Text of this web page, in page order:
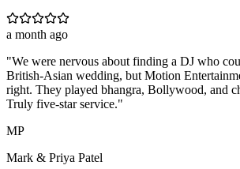
a month ago
"We were nervous about finding a DJ who
British-Asian wedding, but Motion
right. They played bhangra, Bollywood, and
Truly five-star service."
MP
Mark & Priya Patel